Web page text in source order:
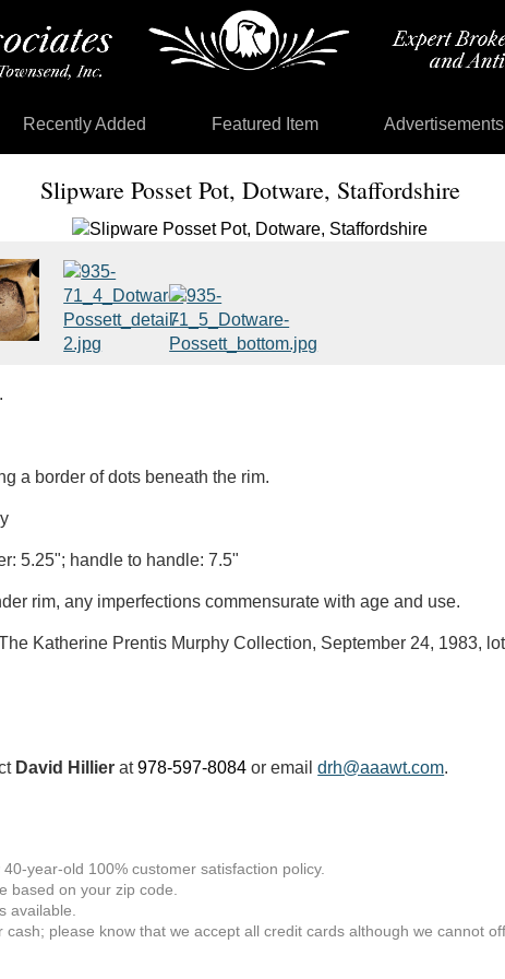
Recently Added Featured Item Advertisements
Slipware Posset Pot, Dotware, Staffordshire
.
a border of dots beneath the rim.
5.25"; handle to handle: 7.5"
rim, any imperfections commensurate with age and use.
Katherine Prentis Murphy Collection, September 24, 1983,
David Hillier at978-597-8084 or emaildrh@aaawt.com.
year-old 100% customer satisfaction policy.
based on your zip code.
available.
please know that we accept all credit cards although we cannot